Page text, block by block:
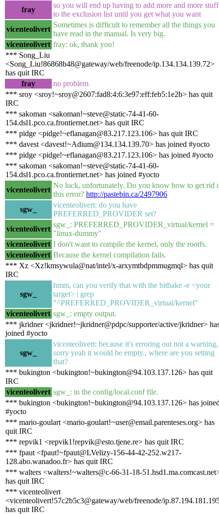
fray
so you will end up having to add more and more stuff
to the exclusion list until you get what you want
vicenteolivert
Sometimes is difficult to remember all the things you
have read in the manual. Is very big.
vicenteolivert fray: ok, thank you!
*** Song_Liu
<Song_Liu!86868b48@gateway/web/freenode/ip.134.134.139.72>
has quit IRC
fray
no problem
*** sroy <sroy!~sroy@2607:fad8:4:6:3e97:eff:feb5:1e2b> has quit
IRC
*** sakoman <sakoman!~steve@static-74-41-60-
154.dsl1.pco.ca.frontiernet.net> has quit IRC
*** pidge <pidge!~eflanagan@83.217.123.106> has quit IRC
*** davest <davest!~Adium@134.134.139.70> has joined #yocto
*** pidge <pidge!~eflanagan@83.217.123.106> has joined #yocto
*** sakoman <sakoman!~steve@static-74-41-60-
154.dsl1.pco.ca.frontiernet.net> has joined #yocto
vicenteolivert
No luck, unfortunately. Do you know how to get rid
this error? http://pastebin.ca/2497906
sgw_
vicenteolivert: do you have
PREFERRED_PROVIDER set?
vicenteolivert
sgw_: PREFERRED_PROVIDER_virtual/kernel =
"linux-dummy"
vicenteolivert I don't want to compile the kernel, only the rootfs.
vicenteolivert Because the kernel compilation fails.
*** Xz <Xz!kmsywula@nat/intel/x-arxymtbdpmmugmql> has quit
IRC
sgw_
hmm, can you verify that with the bitbake -e <your
target> | grep
"^PREFERRED_PROVIDER_virtual/kernel"
vicenteolivert sgw_: empty output.
*** jkridner <jkridner!~jkridner@pdpc/supporter/active/jkridner>
joined #yocto
sgw_
vicenteolivert: because it's erroring out not a warning,
sorry yeah it would be empty., where are you setting
that?
*** bukington <bukington!~bukington@94.103.137.126> has quit
IRC
vicenteolivert sgw_: in the config/local.conf file.
*** bukington <bukington!~bukington@94.103.137.126> has
#yocto
*** mario-goulart <mario-goulart!~user@email.parenteses.org> has
quit IRC
*** repvik1 <repvik1!repvik@esto.tjene.re> has quit IRC
*** fpaut <fpaut!~fpaut@LVelizy-156-44-42-252.w217-
128.abo.wanadoo.fr> has quit IRC
*** walters <walters!~walters@c-66-31-18-
has quit IRC
*** vicenteolivert
<vicenteolivert!57c2b5c3@gateway/web/freenode/
has quit IRC